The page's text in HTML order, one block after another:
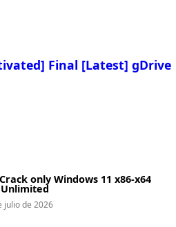
Final [Latest] gDrive
only Windows 11 x86-x64
Unlimited
julio de 2026